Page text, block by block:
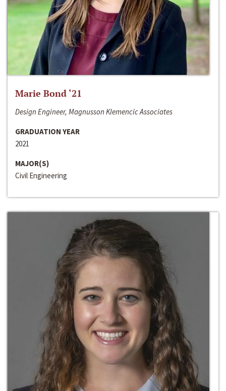
Marie Bond ‘21
Design Engineer, Magnusson Klemencic Associates
GRADUATION YEAR
2021
MAJOR(S)
Civil Engineering